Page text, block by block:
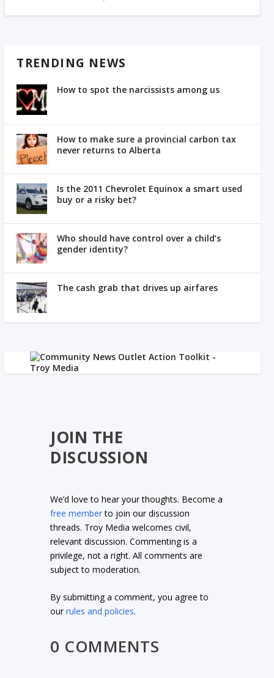
TRENDING NEWS
How to spot the narcissists among us
How to make sure a provincial carbon tax
never returns to Alberta
Is the 2011 Chevrolet Equinox a smart used
buy or a risky bet?
Who should have control over a child’s
gender identity?
The cash grab that drives up airfares
JOIN THE
DISCUSSION
We’d love to hear your thoughts. Become a
free memberto join our discussion
threads. Troy Media welcomes civil,
relevant discussion. Commenting is a
privilege, not a right. All comments are
subject to moderation.
By submitting a comment, you agree to
ourrules and policies.
0 COMMENTS